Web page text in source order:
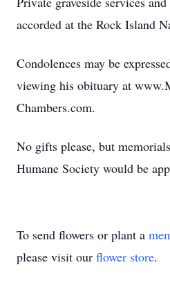
accorded at the Rock Island
Condolences may be
viewing his obituary at
Chambers.com.
No gifts please, but
Humane Society would be
To send flowers or plant a
please visit our flower store.